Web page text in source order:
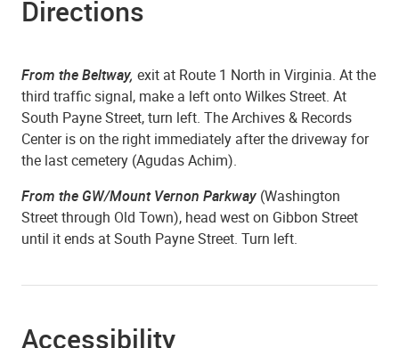
Directions
From the Beltway, exit at Route 1 North in Virginia. At the
third traffic signal, make a left onto Wilkes Street. At
South Payne Street, turn left. The Archives & Records
Center is on the right immediately after the driveway for
the last cemetery (Agudas Achim).
From the GW/Mount Vernon Parkway (Washington
Street through Old Town), head west on Gibbon Street
until it ends at South Payne Street. Turn left.
Accessibility